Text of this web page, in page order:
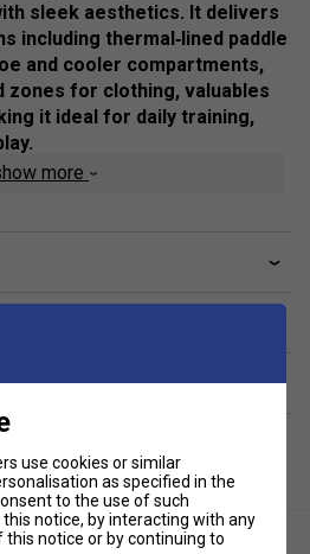
sleek aesthetics. It delivers
including thermal‑lined paddle
and cooler compartments,
zones for clothing, valuables
it ideal for daily training,
durability.
side pockets, each
paddles.
to keep footwear fresh.
pocket with easy access for
opening with separate
and mesh storage area.
more
use cookies or similar
as specified in the
to the use of such
notice, by interacting with any
this notice or by continuing to